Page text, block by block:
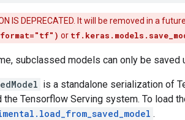
IS DEPRECATED. It will be removed in a
or
subclassed models can only be saved
is a standalone serialization of
the Tensorflow Serving system. To load
.